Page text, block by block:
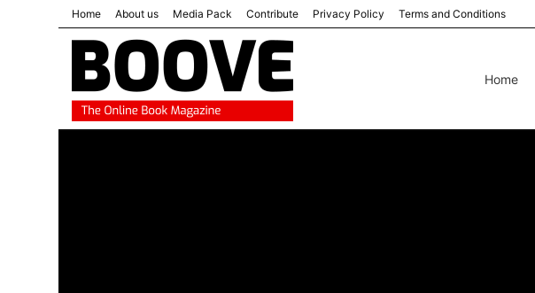
Home About us Media Pack Contribute Privacy Policy Terms and Conditions
Home